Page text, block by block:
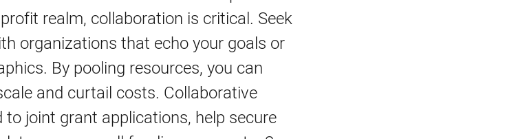
realm, collaboration is critical. Seek
organizations that echo your goals or
By pooling resources, you can
and curtail costs. Collaborative
to joint grant applications, help secure